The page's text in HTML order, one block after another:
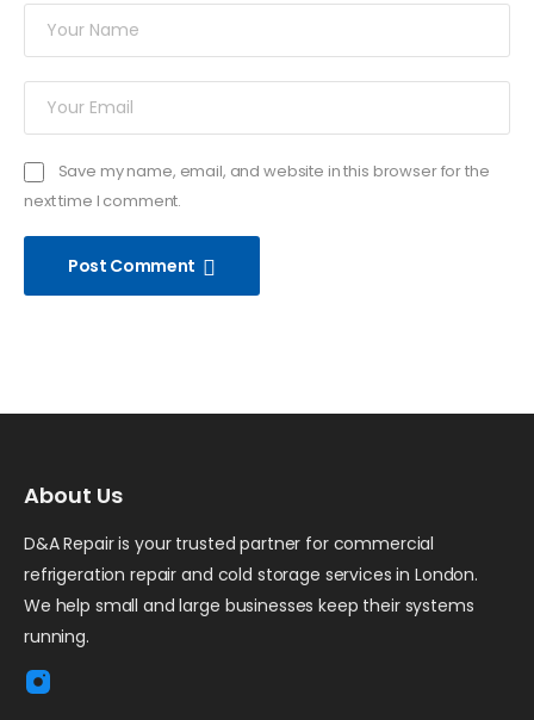
Save my name, email, and website in this browser for the
next time I comment.
Post Comment
About Us
D&A Repair is your trusted partner for commercial
refrigeration repair and cold storage services in London.
We help small and large businesses keep their systems
running.